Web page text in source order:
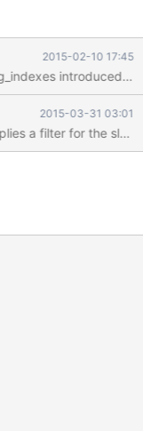
2015-02-10 17:45
introduced
2015-03-31 03:01
a filter for the